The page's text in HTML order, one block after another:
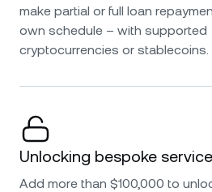
make partial or full loan
own schedule – with supported
cryptocurrencies or stablecoins.
Unlocking bespoke
Add more than $100,000 to